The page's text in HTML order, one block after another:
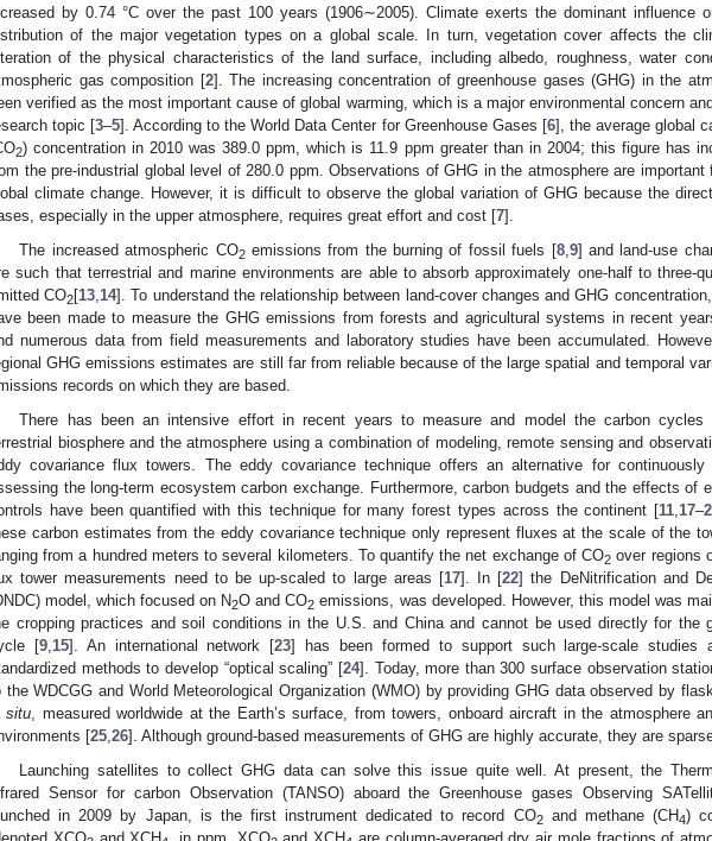
by 0.74 °C over the past 100 years (1906∼2005). Climate exerts the dominant influence
of the major vegetation types on a global scale. In turn, vegetation cover affects the
of the physical characteristics of the land surface, including albedo, roughness, water
gas composition [2]. The increasing concentration of greenhouse gases (GHG) in the
verified as the most important cause of global warming, which is a major environmental concern
topic [3–5]. According to the World Data Center for Greenhouse Gases [6], the average global
2) concentration in 2010 was 389.0 ppm, which is 11.9 ppm greater than in 2004; this figure has
the pre-industrial global level of 280.0 ppm. Observations of GHG in the atmosphere are important
climate change. However, it is difficult to observe the global variation of GHG because the
especially in the upper atmosphere, requires great effort and cost [7].
The increased atmospheric CO2emissions from the burning of fossil fuels [8, 9] and land-use
such that terrestrial and marine environments are able to absorb approximately one-half to three-
CO2[13 14]. To understand the relationship between land-cover changes and GHG
been made to measure the GHG emissions from forests and agricultural systems in recent
numerous data from field measurements and laboratory studies have been accumulated.
GHG emissions estimates are still far from reliable because of the large spatial and temporal
records on which they are based.
There has been an intensive effort in recent years to measure and model the carbon cycles
biosphere and the atmosphere using a combination of modeling, remote sensing and
covariance flux towers. The eddy covariance technique offers an alternative for continuously
the long-term ecosystem carbon exchange. Furthermore, carbon budgets and the effects of
have been quantified with this technique for many forest types across the continent [11 17–
carbon estimates from the eddy covariance technique only represent fluxes at the scale of the
from a hundred meters to several kilometers. To quantify the net exchange of CO2 over regions
tower measurements need to be up-scaled to large areas [17]. In [22] the DeNitrification and
model, which focused on N2O and CO2 emissions, was developed. However, this model was
cropping practices and soil conditions in the U.S. and China and cannot be used directly for the
[9, 15]. An international network [23] has been formed to support such large-scale studies
methods to develop “optical scaling” [24]. Today, more than 300 surface observation
the WDCGG and World Meteorological Organization (WMO) by providing GHG data observed by
situ , measured worldwide at the Earth’s surface, from towers, onboard aircraft in the atmosphere
[25 26]. Although ground-based measurements of GHG are highly accurate, they are
Launching satellites to collect GHG data can solve this issue quite well. At present, the
Sensor for carbon Observation (TANSO) aboard the Greenhouse gases Observing
in 2009 by Japan, is the first instrument dedicated to record CO2and methane (CH4)